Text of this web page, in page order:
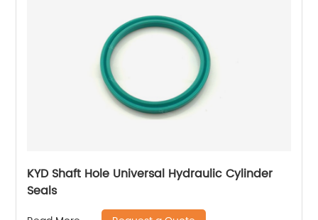
KYD Shaft Hole Universal Hydraulic Cylinder
Seals